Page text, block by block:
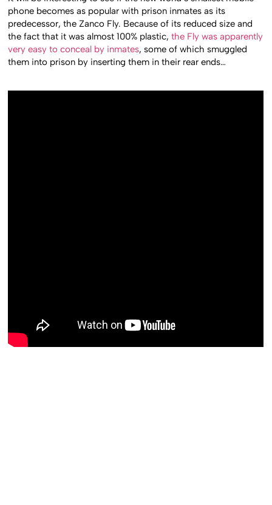
phone becomes as popular with prison inmates as its
predecessor, the Zanco Fly. Because of its reduced size and
the fact that it was almost 100% plastic,the Fly was apparently
very easy to conceal by inmates, some of which smuggled
them into prison by inserting them in their rear ends…